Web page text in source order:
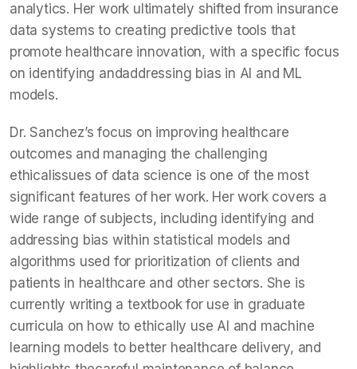
analytics. Her work ultimately shifted from insurance
data systems to creating predictive tools that
promote healthcare innovation, with a specific focus
on identifying andaddressing bias in AI and ML
models.
Dr. Sanchez’s focus on improving healthcare
outcomes and managing the challenging
ethicalissues of data science is one of the most
significant features of her work. Her work covers a
wide range of subjects, including identifying and
addressing bias within statistical models and
algorithms used for prioritization of clients and
patients in healthcare and other sectors. She is
currently writing a textbook for use in graduate
curricula on how to ethically use AI and machine
learning models to better healthcare delivery, and